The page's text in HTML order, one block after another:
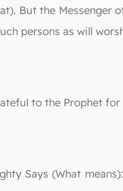
But the Messenger
persons as will
to the Prophet
Says (What